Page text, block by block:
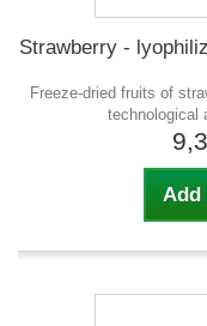
Strawberry -
Freeze-dried fruits of
technological
Add